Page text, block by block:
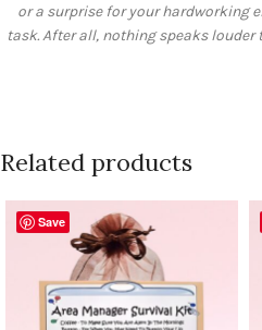
or a surprise for your hardworking
task. After all, nothing speaks
Related products
Save